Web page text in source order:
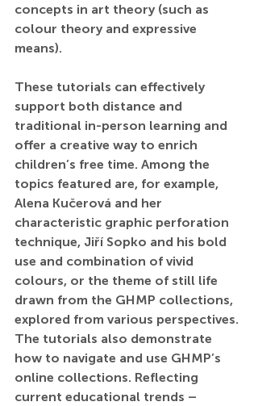
concepts in art theory (such as
colour theory and expressive
means).
These tutorials can effectively
support both distance and
traditional in-person learning and
offer a creative way to enrich
children’s free time. Among the
topics featured are, for example,
Alena Kučerová and her
characteristic graphic perforation
technique, Jiří Sopko and his bold
use and combination of vivid
colours, or the theme of still life
drawn from the GHMP collections,
explored from various perspectives.
The tutorials also demonstrate
how to navigate and use GHMP’s
online collections. Reflecting
current educational trends –